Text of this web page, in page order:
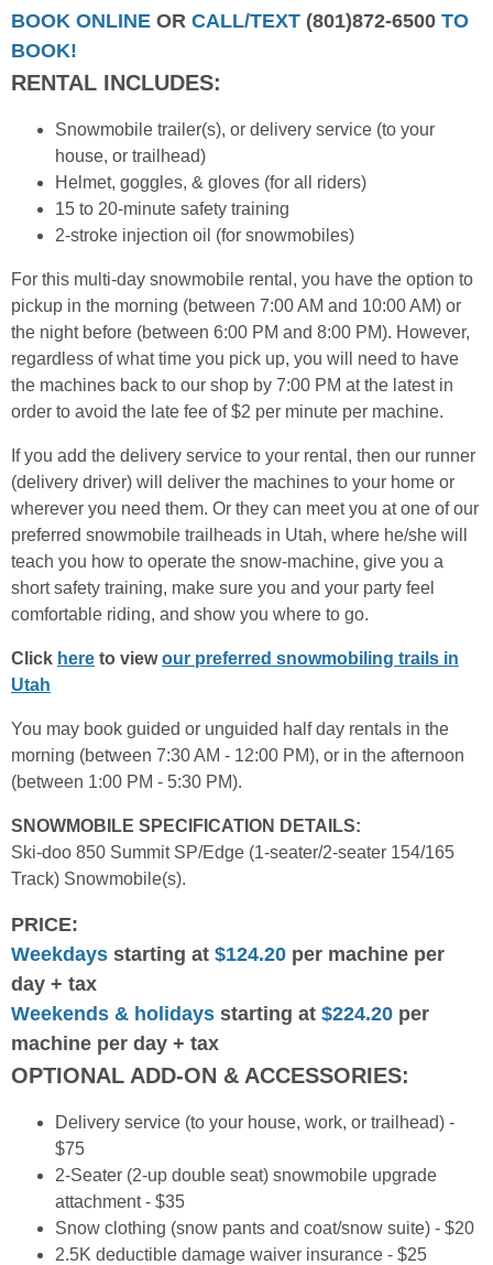
BOOK ONLINE OR CALL/TEXT (801)872-6500 TO
BOOK!
RENTAL INCLUDES:
Snowmobile trailer(s), or delivery service (to your
house, or trailhead)
Helmet, goggles, & gloves (for all riders)
15 to 20-minute safety training
2-stroke injection oil (for snowmobiles)
For this multi-day snowmobile rental, you have the option to
pickup in the morning (between 7:00 AM and 10:00 AM) or
the night before (between 6:00 PM and 8:00 PM). However,
regardless of what time you pick up, you will need to have
the machines back to our shop by 7:00 PM at the latest in
order to avoid the late fee of $2 per minute per machine.
If you add the delivery service to your rental, then our runner
(delivery driver) will deliver the machines to your home or
wherever you need them. Or they can meet you at one of our
preferred snowmobile trailheads in Utah, where he/she will
teach you how to operate the snow-machine, give you a
short safety training, make sure you and your party feel
comfortable riding, and show you where to go.
Click here to viewour preferred snowmobiling trails in
Utah
You may book guided or unguided half day rentals in the
morning (between 7:30 AM - 12:00 PM), or in the afternoon
(between 1:00 PM - 5:30 PM).
SNOWMOBILE SPECIFICATION DETAILS:
Ski-doo 850 Summit SP/Edge (1-seater/2-seater 154/165
Track) Snowmobile(s).
PRICE:
Weekdays starting at $124.20 per machine per
day + tax
Weekends & holidays starting at $224.20 per
machine per day + tax
OPTIONAL ADD-ON & ACCESSORIES:
Delivery service (to your house, work, or trailhead) -
$75
2-Seater (2-up double seat) snowmobile upgrade
attachment - $35
Snow clothing (snow pants and coat/snow suite) - $20
2.5K deductible damage waiver insurance - $25